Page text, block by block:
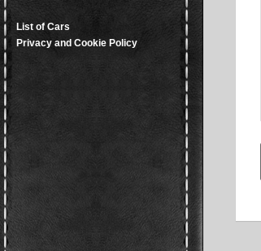
List of Cars
Privacy and Cookie Policy